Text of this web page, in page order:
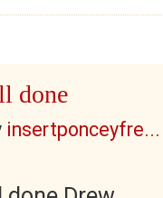
done
insertponceyfre...